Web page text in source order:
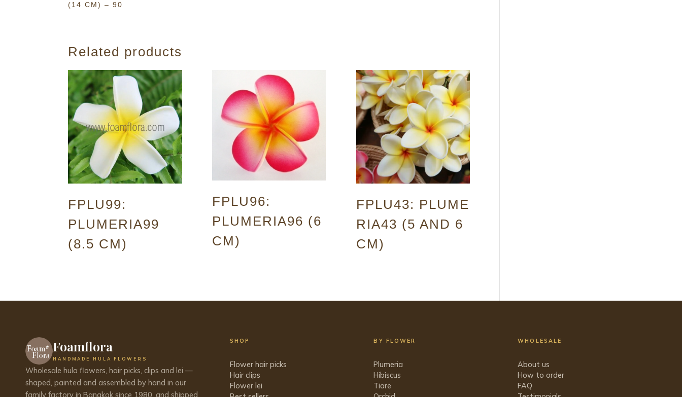
(14 CM) – 90
Related products
FPLU99:
PLUMERIA99
(8.5 CM)
FPLU96:
PLUMERIA96 (6
CM)
FPLU43: PLUME
RIA43 (5 AND 6
CM)
Foamflora
HANDMADE HULA FLOWERS
Wholesale hula flowers, hair picks, clips and lei —
shaped, painted and assembled by hand in our
family factory in Bangkok since 1980, and shipped
SHOP
Flower hair picks
Hair clips
Flower lei
BY FLOWER
Plumeria
Hibiscus
Tiare
WHOLESALE
About us
How to order
FAQ